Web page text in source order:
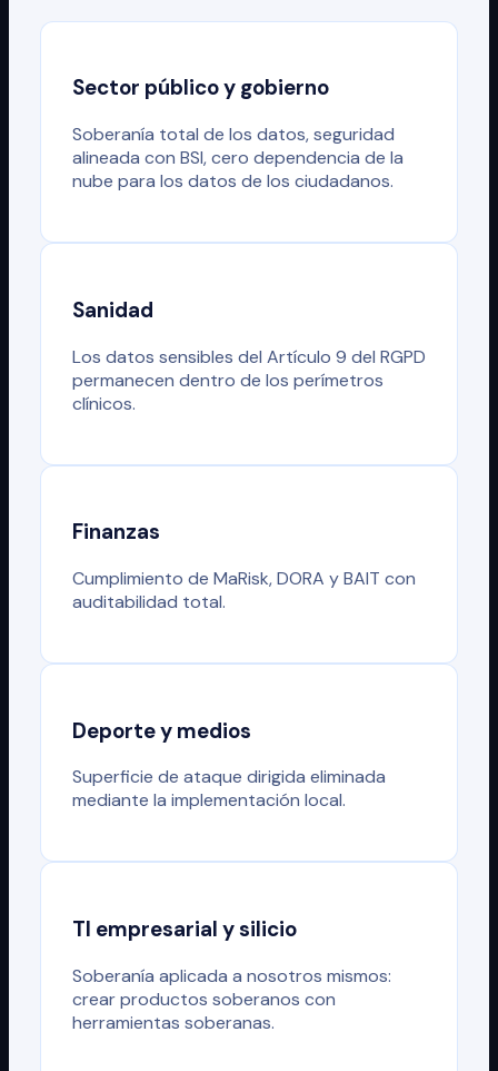
Sector público y gobierno
Soberanía total de los datos, seguridad
alineada con BSI, cero dependencia de la
nube para los datos de los ciudadanos.
Sanidad
Los datos sensibles del Artículo 9 del RGPD
permanecen dentro de los perímetros
clínicos.
Finanzas
Cumplimiento de MaRisk, DORA y BAIT con
auditabilidad total.
Deporte y medios
Superficie de ataque dirigida eliminada
mediante la implementación local.
TI empresarial y silicio
Soberanía aplicada a nosotros mismos:
crear productos soberanos con
herramientas soberanas.